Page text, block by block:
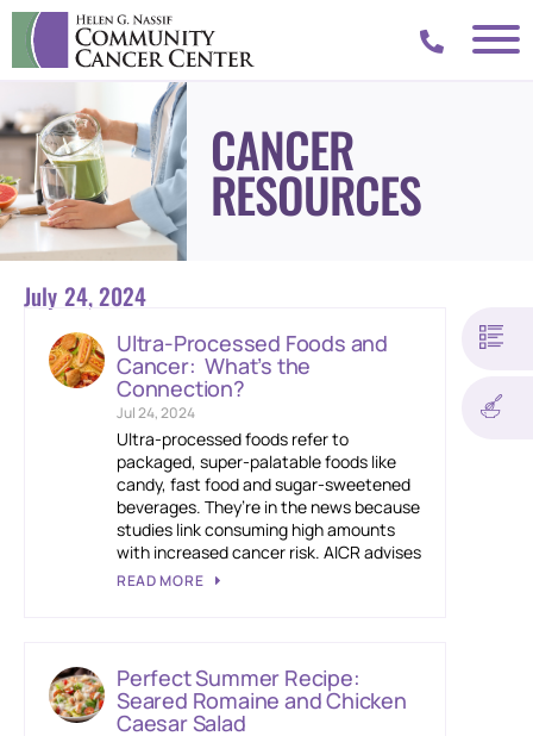
CANCER
RESOURCES
July 24, 2024
Ultra-Processed Foods and
Cancer: What’s the
Connection?
Jul 24, 2024
Ultra-processed foods refer to
packaged, super-palatable foods like
candy, fast food and sugar-sweetened
beverages. They’re in the news because
studies link consuming high amounts
with increased cancer risk. AICR advises
READ MORE
Perfect Summer Recipe:
Seared Romaine and Chicken
Caesar Salad